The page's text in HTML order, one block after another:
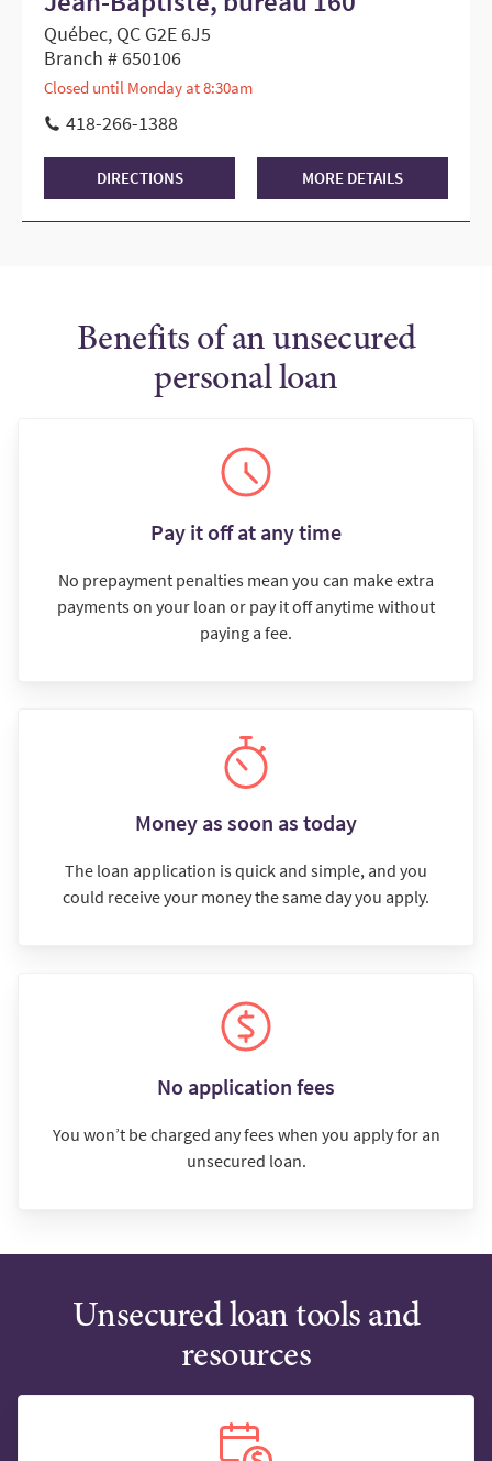
Québec, QC G2E 6J5
Branch # 650106
Closed until Monday at 8:30am
418-266-1388
DIRECTIONS MORE DETAILS
Benefits of an unsecured
personal loan
Pay it off at any time
No prepayment penalties mean you can make extra
payments on your loan or pay it off anytime without
paying a fee.
Money as soon as today
The loan application is quick and simple, and you
could receive your money the same day you apply.
No application fees
You won’t be charged any fees when you apply for an
unsecured loan.
Unsecured loan tools and
resources